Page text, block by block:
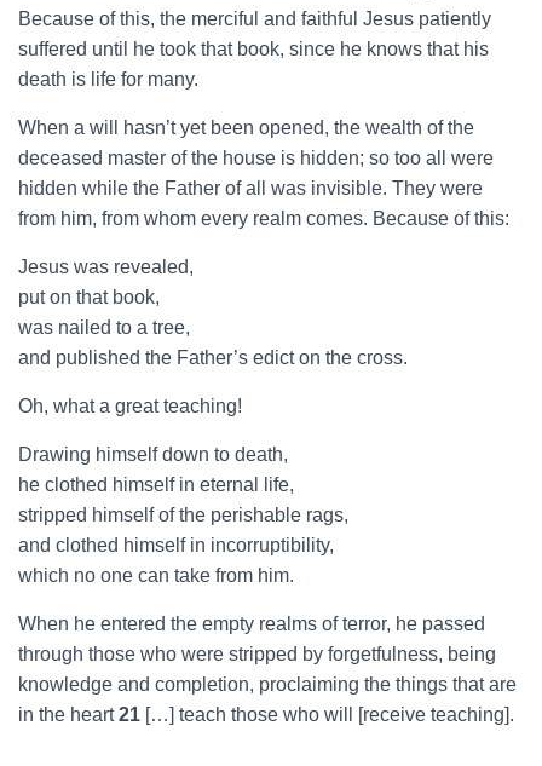
Because of this, the merciful and faithful Jesus patiently
suffered until he took that book, since he knows that his
death is life for many.
When a will hasn’t yet been opened, the wealth of the
deceased master of the house is hidden; so too all were
hidden while the Father of all was invisible. They were
from him, from whom every realm comes. Because of this:
Jesus was revealed,
put on that book,
was nailed to a tree,
and published the Father’s edict on the cross.
Oh, what a great teaching!
Drawing himself down to death,
he clothed himself in eternal life,
stripped himself of the perishable rags,
and clothed himself in incorruptibility,
which no one can take from him.
When he entered the empty realms of terror, he passed
through those who were stripped by forgetfulness, being
knowledge and completion, proclaiming the things that are
in the heart21 […] teach those who will [receive teaching].